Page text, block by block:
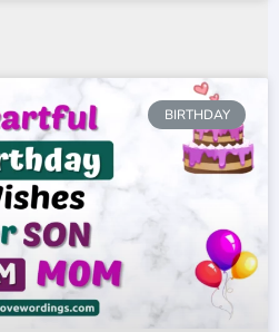
BIRTHDAY